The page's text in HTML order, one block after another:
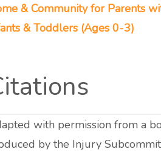
& Community for Parents
& Toddlers (Ages 0-3)
with permission from a
by the Injury